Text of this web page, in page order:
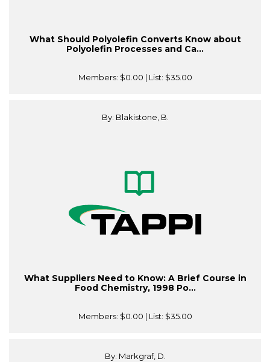
What Should Polyolefin Converts Know about
Polyolefin Processes and Ca...
Members: $0.00 | List: $35.00
By: Blakistone, B.
What Suppliers Need to Know: A Brief Course in
Food Chemistry, 1998 Po...
Members: $0.00 | List: $35.00
By: Markgraf, D.